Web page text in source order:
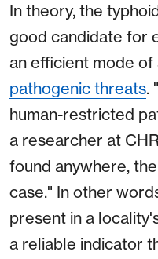
In theory, the
good candidate for
an efficient mode
pathogenic threats. "
human-restricted
a researcher at
found anywhere,
case." In other
present in a
a reliable indicator